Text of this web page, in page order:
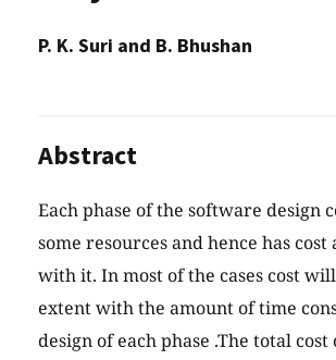
P. K. Suri and B. Bhushan
Abstract
Each phase of the software design
some resources and hence has cost
with it. In most of the cases cost
extent with the amount of time
design of each phase .The total